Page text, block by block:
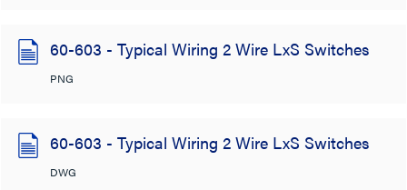
60-603 - Typical Wiring 2 Wire LxS Switches
PNG
60-603 - Typical Wiring 2 Wire LxS Switches
DWG